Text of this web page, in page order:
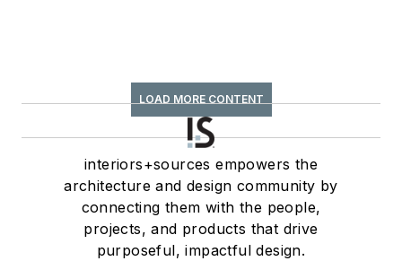
LOAD MORE CONTENT
interiors+sources empowers the
architecture and design community by
connecting them with the people,
projects, and products that drive
purposeful, impactful design.